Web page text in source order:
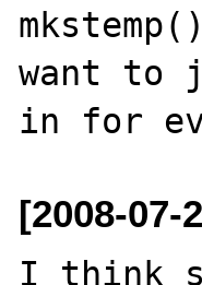
want to
[2008-
I think